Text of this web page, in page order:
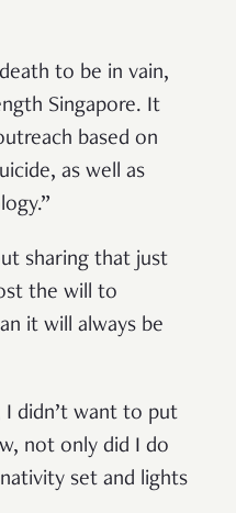
to be in vain,
Singapore. It
based on
as well as
sharing that just
the will to
it will always be
I didn’t want to put
not only did I do
set and lights